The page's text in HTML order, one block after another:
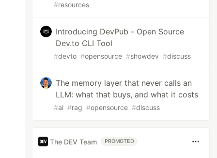
#resources
Introducing DevPub - Open Source
Dev.to CLI Tool
#devto #opensource #showdev #discuss
The memory layer that never calls an
LLM: what that buys, and what it costs
#ai #rag #opensource #discuss
The DEV Team PROMOTED